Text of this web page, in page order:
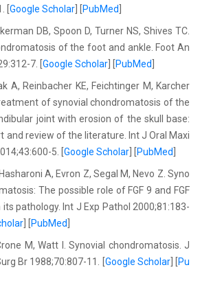
[Google Scholar PubMed
DB, Spoon D, Turner NS, Shives TC.
of the foot and ankle. Foot An
7. [Google Scholar PubMed
A, Reinbacher KE, Feichtinger M, Karcher
of synovial chondromatosis of the
joint with erosion of the skull base:
and review of the literature. Int J Oral Maxi
5. [Google Scholar PubMed
A, Evron Z, Segal M, Nevo Z. Syno
The possible role of FGF 9 and FGF
pathology. Int J Exp Pathol 2000;81:183-
PubMed
M, Watt I. Synovial chondromatosis. J
Br 1988;70:807-11. [ Google Scholar] [
Pu